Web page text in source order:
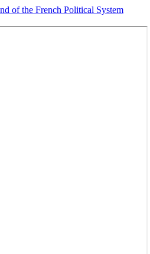
of the French Political System